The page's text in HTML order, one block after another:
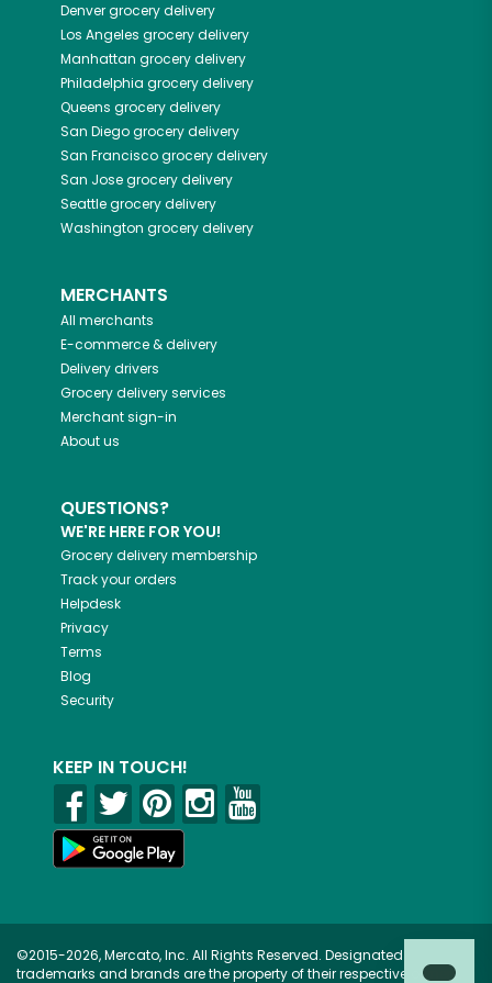
Denvergrocery delivery
Los Angeles grocery delivery
Manhattan grocery delivery
Philadelphia grocery delivery
Queens grocery delivery
San Diegogrocery delivery
San Franciscogrocery delivery
San Josegrocery delivery
Seattlegrocery delivery
Washington grocery delivery
MERCHANTS
All merchants
E-commerce & delivery
Delivery drivers
Grocery delivery services
Merchant sign-in
About us
QUESTIONS?
WE'RE HERE FOR YOU!
Grocery delivery membership
Track your orders
Helpdesk
Privacy
Terms
Blog
Security
KEEP IN TOUCH!
©2015-2026, Mercato, Inc. All Rights Reserved. Designated
trademarks and brands are the property of their respective owners.